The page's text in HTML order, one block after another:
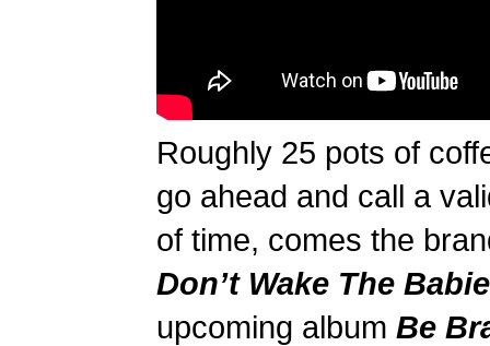
Roughly 25 pots of
go ahead and call a
of time, comes the
Don’t Wake The
upcoming album Be